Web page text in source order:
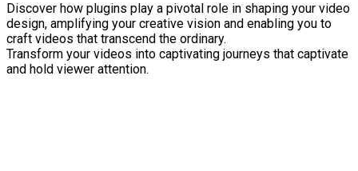
Discover how plugins play a pivotal role in shaping your video
design, amplifying your creative vision and enabling you to
craft videos that transcend the ordinary.
Transform your videos into captivating journeys that captivate
and hold viewer attention.